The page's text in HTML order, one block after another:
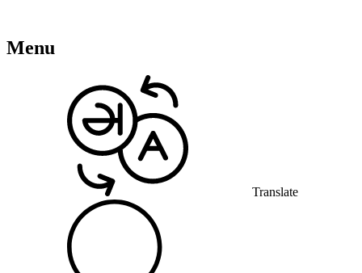
Menu
Translate